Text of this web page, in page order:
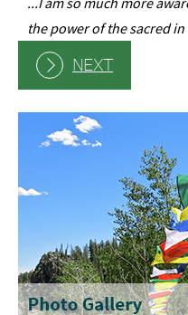
the power of the sacred in
NEXT